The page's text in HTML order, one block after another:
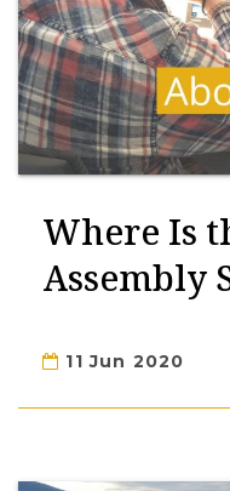
Where Is
Assembly
11 Jun 2020